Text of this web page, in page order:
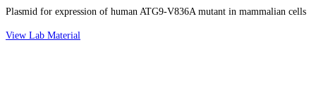
Plasmid for expression of human ATG9-V836A mutant in mammalian cells
View Lab Material